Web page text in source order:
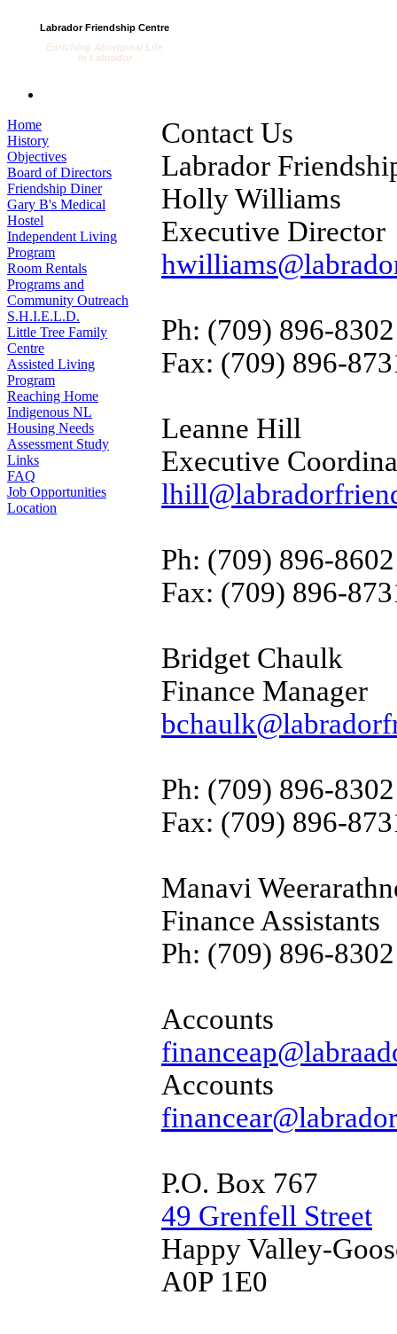
Labrador Friendship Centre
Enriching Aboriginal Life
in Labrador
Home
History
Objectives
Board of Directors
Friendship Diner
Gary B's Medical
Hostel
Independent Living
Program
Room Rentals
Programs and
Community Outreach
S.H.I.E.L.D.
Little Tree Family
Centre
Assisted Living
Program
Reaching Home
Indigenous NL
Housing Needs
Assessment Study
Links
FAQ
Job Opportunities
Location
Contact Us
Labrador
Holly Williams
Executive Director
Ph: (709) 896-
Fax: (709) 896-
Leanne Hill
Executive
Ph: (709) 896-
Fax: (709) 896-
Bridget Chaulk
Finance Manager
Ph: (709) 896-
Fax: (709) 896-
Manavi
Finance Assistants
Ph: (709) 896-
P.O. Box 767
49 Grenfell Street
Happy Valley-
A0P 1E0